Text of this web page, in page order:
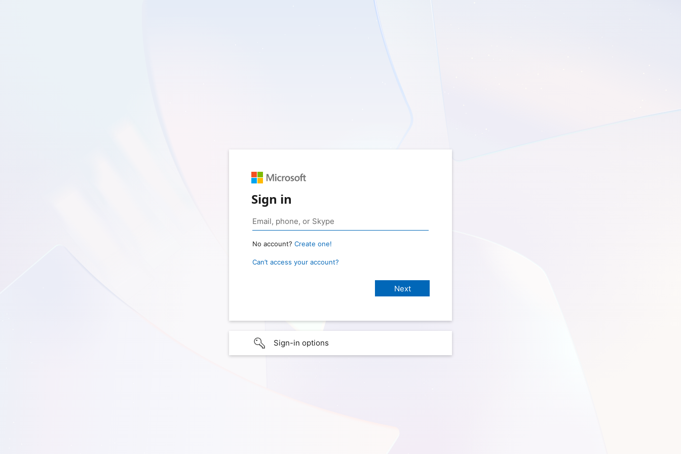
Sign in
No account? Create one!
Can’t access your account?
Sign-in options